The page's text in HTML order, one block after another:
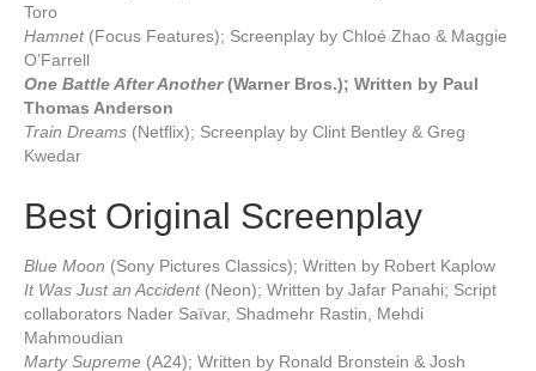
Toro
Hamnet(Focus Features); Screenplay by Chloé Zhao & Maggie
O’Farrell
One Battle After Another(Warner Bros.); Written by Paul
Thomas Anderson
Train Dreams (Netflix); Screenplay by Clint Bentley & Greg
Kwedar
Best Original Screenplay
Blue Moon (Sony Pictures Classics); Written by Robert Kaplow
It Was Just an Accident (Neon); Written by Jafar Panahi; Script
collaborators Nader Saïvar, Shadmehr Rastin, Mehdi
Mahmoudian
Marty Supreme (A24); Written by Ronald Bronstein & Josh